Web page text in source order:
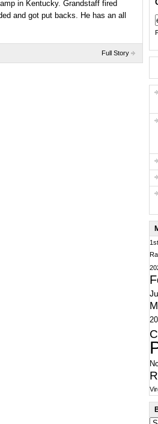
in Kentucky. Grandstaff fired
and got put backs. He has an all
Full Story